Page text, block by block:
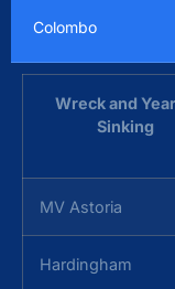
Colombo
Wreck and
Sinking
MV Astoria
Hardingham